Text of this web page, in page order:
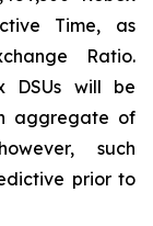
Time, as
Ratio.
DSUs will be
aggregate of
such
prior to